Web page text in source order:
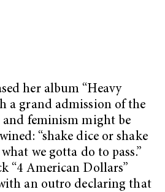
her album “Heavy
a grand admission of the
feminism might be
“shake dice or shake
we gotta do to pass.”
“4 American Dollars”
an outro declaring that